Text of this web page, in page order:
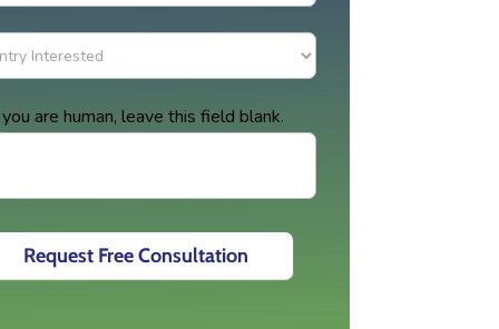
are human, leave this field blank.
Request Free Consultation